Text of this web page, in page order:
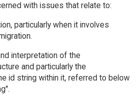
with issues that relate to:
particularly when it involves
interpretation of the
and particularly the
id string within it, referred to below